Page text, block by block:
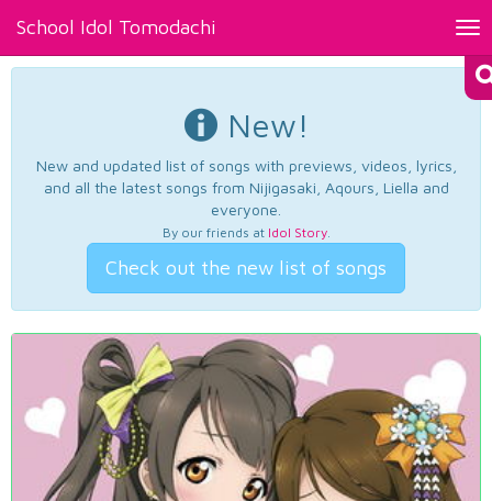
School Idol Tomodachi
New!
New and updated list of songs with previews, videos, lyrics,
and all the latest songs from Nijigasaki, Aqours, Liella and
everyone.
By our friends at Idol Story.
Check out the new list of songs